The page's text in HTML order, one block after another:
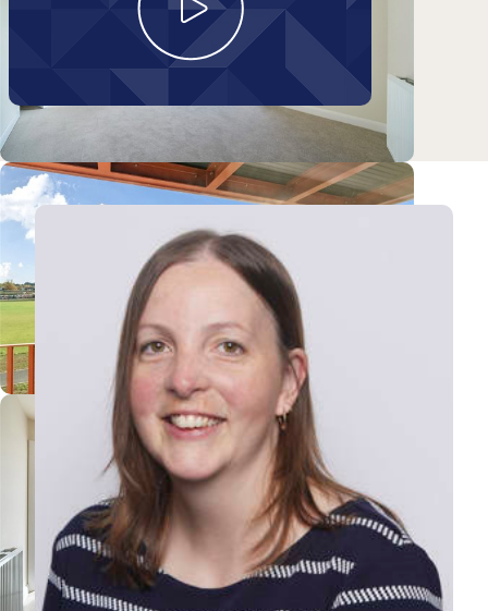
Galton Road